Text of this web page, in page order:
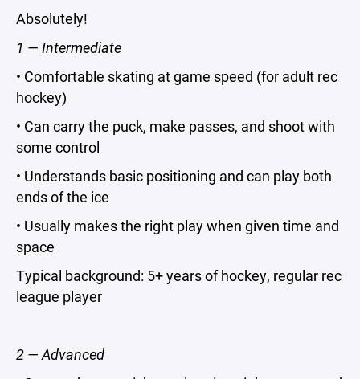
Absolutely!
1 — Intermediate
• Comfortable skating at game speed (for adult rec
hockey)
• Can carry the puck, make passes, and shoot with
some control
• Understands basic positioning and can play both
ends of the ice
• Usually makes the right play when given time and
space
Typical background: 5+ years of hockey, regular rec
league player
2 — Advanced